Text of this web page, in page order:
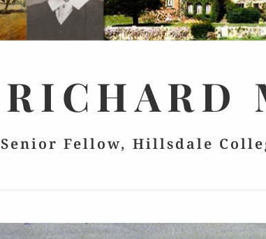
RICHARD
Senior Fellow, Hillsdale